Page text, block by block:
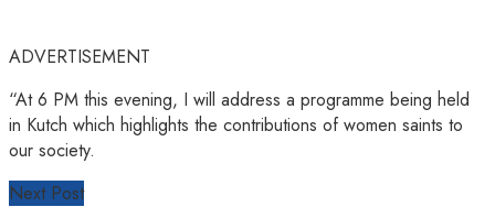
ADVERTISEMENT
“At 6 PM this evening, I will address a programme being held
in Kutch which highlights the contributions of women saints to
our society.
Next Post